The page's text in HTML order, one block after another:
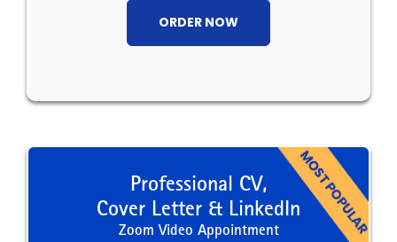
ORDER NOW
Professional CV,
Cover Letter & LinkedIn
Zoom Video Appointment